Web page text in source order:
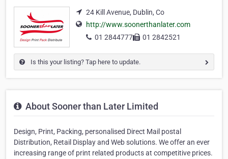
24 Kill Avenue, Dublin, Co
http://www.soonerthanlater.com
01 2844777
01 2842521
Is this your listing? Tap here to update.
About Sooner than Later Limited
Design, Print, Packing, personalised Direct Mail postal
Distribution, Retail Display and Web solutions. We offer an ever
increasing range of print related products at competitive prices.